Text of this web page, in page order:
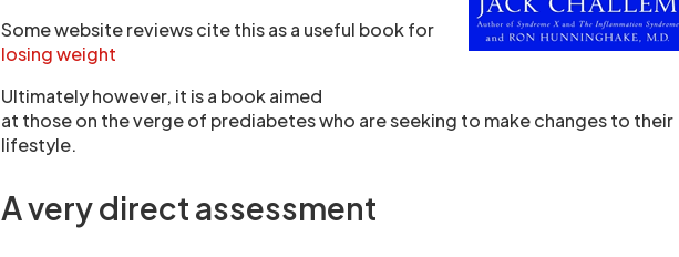
Some website reviews cite this as a useful book for
losing weight
Ultimately however, it is a book aimed
at those on the verge of prediabetes who are seeking to make changes to their
lifestyle.
A very direct assessment